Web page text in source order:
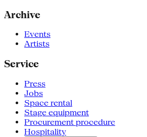
Archive
Events
Artists
Service
Press
Jobs
Space rental
Stage equipment
Procurement procedure
Hospitality